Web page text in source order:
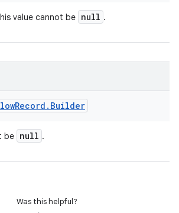
value cannot be null .
Record . Builder
be null .
Was this helpful?